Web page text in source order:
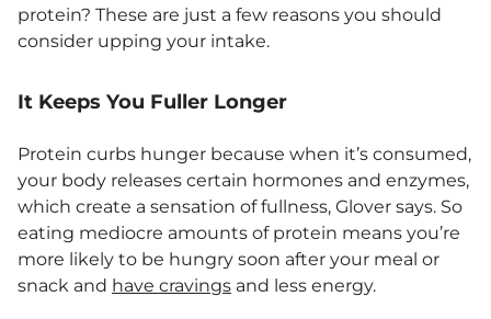
protein? These are just a few reasons you should
consider upping your intake.
It Keeps You Fuller Longer
Protein curbs hunger because when it’s consumed,
your body releases certain hormones and enzymes,
which create a sensation of fullness, Glover says. So
eating mediocre amounts of protein means you’re
more likely to be hungry soon after your meal or
snack and have cravings and less energy.